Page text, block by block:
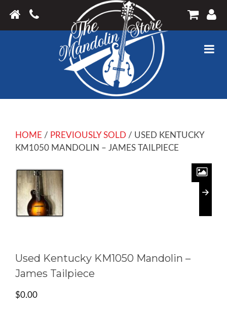
HOME / PREVIOUSLY SOLD / USED KENTUCKY
KM1050 MANDOLIN – JAMES TAILPIECE
Used Kentucky KM1050 Mandolin –
James Tailpiece
$0.00